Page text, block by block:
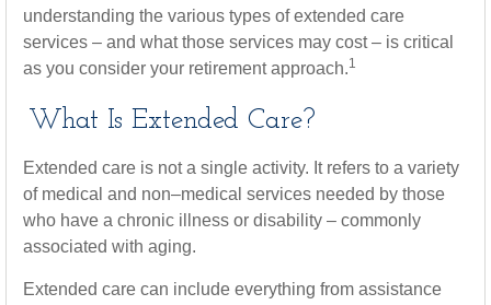
understanding the various types of extended care
services – and what those services may cost – is critical
as you consider your retirement approach.1
What Is Extended Care?
Extended care is not a single activity. It refers to a variety
of medical and non–medical services needed by those
who have a chronic illness or disability – commonly
associated with aging.
Extended care can include everything from assistance